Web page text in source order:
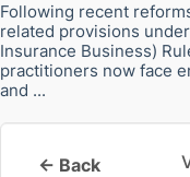
Following recent
related provisions
Insurance Business)
practitioners now face
and ...
← Back